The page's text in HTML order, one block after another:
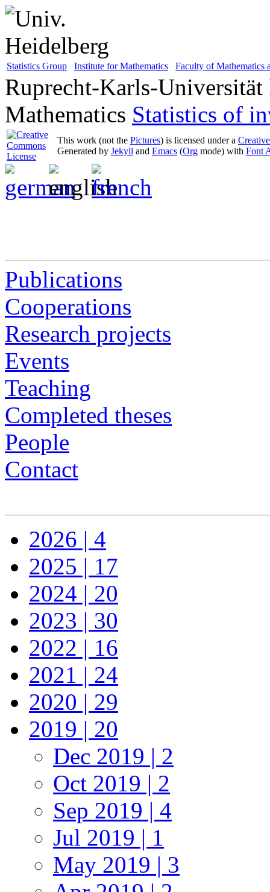
Statistics Group Institute for Mathematics Faculty of Mathematics
Ruprecht-Karls-Universität
Mathematics Statistics of
This work (not the Pictures) is licensed under a
Generated by Jekyll and Emacs (Org mode) with Font
Publications
Cooperations
Research projects
Events
Teaching
Completed theses
People
Contact
2026 | 4
2025 | 17
2024 | 20
2023 | 30
2022 | 16
2021 | 24
2020 | 29
2019 | 20
Dec 2019 | 2
Oct 2019 | 2
Sep 2019 | 4
Jul 2019 | 1
May 2019 | 3